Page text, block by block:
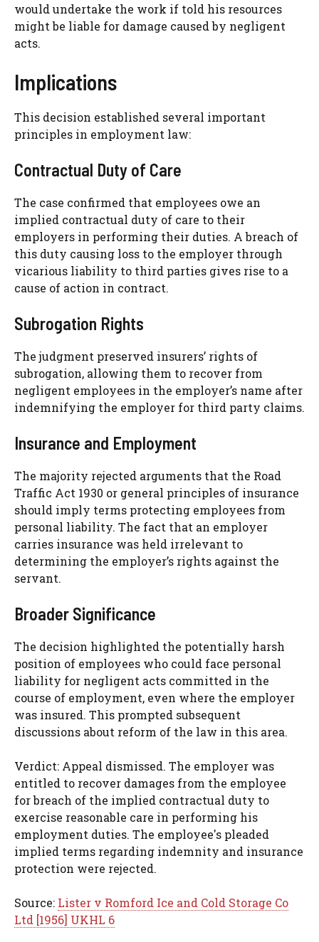
would undertake the work if told his resources
might be liable for damage caused by negligent
acts.
Implications
This decision established several important
principles in employment law:
Contractual Duty of Care
The case confirmed that employees owe an
implied contractual duty of care to their
employers in performing their duties. A breach of
this duty causing loss to the employer through
vicarious liability to third parties gives rise to a
cause of action in contract.
Subrogation Rights
The judgment preserved insurers’ rights of
subrogation, allowing them to recover from
negligent employees in the employer’s name after
indemnifying the employer for third party claims.
Insurance and Employment
The majority rejected arguments that the Road
Traffic Act 1930 or general principles of insurance
should imply terms protecting employees from
personal liability. The fact that an employer
carries insurance was held irrelevant to
determining the employer’s rights against the
servant.
Broader Significance
The decision highlighted the potentially harsh
position of employees who could face personal
liability for negligent acts committed in the
course of employment, even where the employer
was insured. This prompted subsequent
discussions about reform of the law in this area.
Verdict: Appeal dismissed. The employer was
entitled to recover damages from the employee
for breach of the implied contractual duty to
exercise reasonable care in performing his
employment duties. The employee's pleaded
implied terms regarding indemnity and insurance
protection were rejected.
Source: Lister v Romford Ice and Cold Storage Co
Ltd [1956] UKHL 6